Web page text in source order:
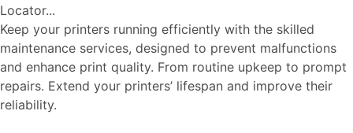
Locator...
Keep your printers running efficiently with the skilled
maintenance services, designed to prevent malfunctions
and enhance print quality. From routine upkeep to prompt
repairs. Extend your printers’ lifespan and improve their
reliability.